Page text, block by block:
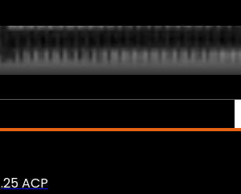
.25 ACP